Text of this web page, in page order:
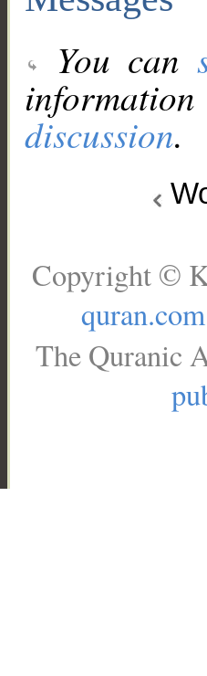
You can
discussion.
Copyright ©
quran.com
The Quranic